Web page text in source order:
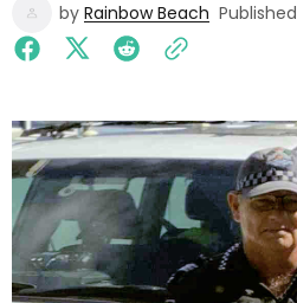
by Rainbow Beach Published